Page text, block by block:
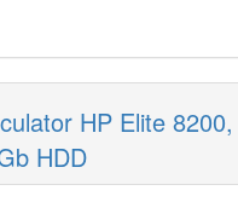
HP Elite
HDD